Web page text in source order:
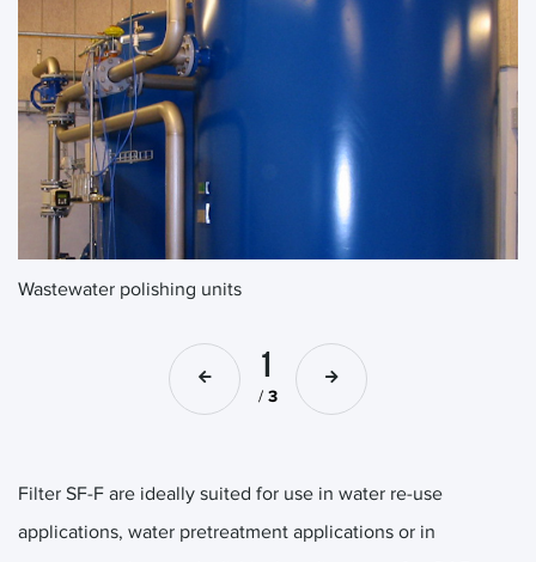
Wastewater polishing units
1
/ 3
Filter SF-F are ideally suited for use in water re-use
applications, water pretreatment applications or in